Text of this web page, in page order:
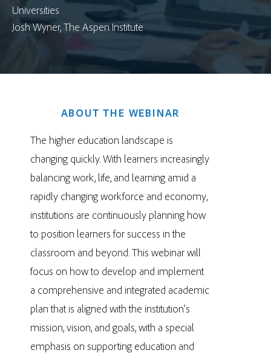
Universities
Josh Wyner, The Aspen Institute
ABOUT THE WEBINAR
The higher education landscape is
changing quickly. With learners increasingly
balancing work, life, and learning amid a
rapidly changing workforce and economy,
institutions are continuously planning how
to position learners for success in the
classroom and beyond. This webinar will
focus on how to develop and implement
a comprehensive and integrated academic
plan that is aligned with the institution’s
mission, vision, and goals, with a special
emphasis on supporting education and